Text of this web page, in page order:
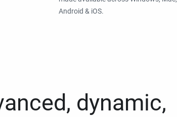
Android & iOS.
dynamic,